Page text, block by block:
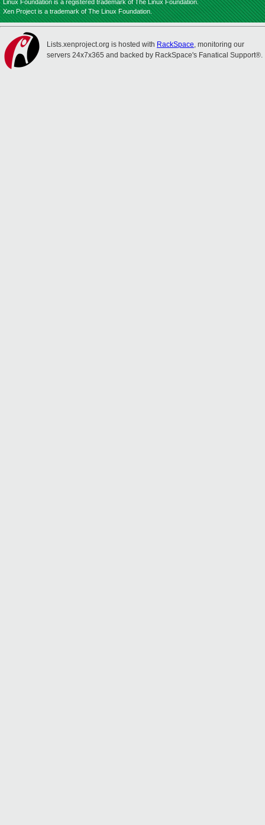
Linux Foundation is a registered trademark of The Linux Foundation.
Xen Project is a trademark of The Linux Foundation.
Lists.xenproject.org is hosted with RackSpace, monitoring our
servers 24x7x365 and backed by RackSpace's Fanatical Support®.